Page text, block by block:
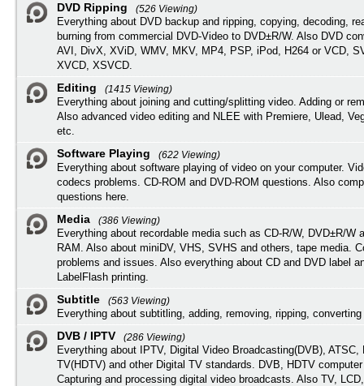
DVD Ripping
(526 Viewing)
Everything about DVD backup and ripping, copying, decoding,
burning from commercial DVD-Video to DVD±R/W. Also DVD
AVI, DivX, XViD, WMV, MKV, MP4, PSP, iPod, H264 or VCD,
XVCD, XSVCD.
Editing
(1415 Viewing)
Everything about joining and cutting/splitting video. Adding or
Also advanced video editing and NLEE with Premiere, Ulead,
etc.
Software Playing
(622 Viewing)
Everything about software playing of video on your computer.
codecs problems. CD-ROM and DVD-ROM questions. Also
questions here.
Media
(386 Viewing)
Everything about recordable media such as CD-R/W, DVD±R/W
RAM. Also about miniDV, VHS, SVHS and others, tape media.
problems and issues. Also everything about CD and DVD label
LabelFlash printing.
Subtitle
(563 Viewing)
Everything about subtitling, adding, removing, ripping,
DVB / IPTV
(286 Viewing)
Everything about IPTV, Digital Video Broadcasting(DVB), ATSC,
TV(HDTV) and other Digital TV standards. DVB, HDTV
Capturing and processing digital video broadcasts. Also TV,